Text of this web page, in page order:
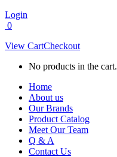
Login
0
View CartCheckout
No products in the cart.
Home
About us
Our Brands
Product Catalog
Meet Our Team
Q & A
Contact Us